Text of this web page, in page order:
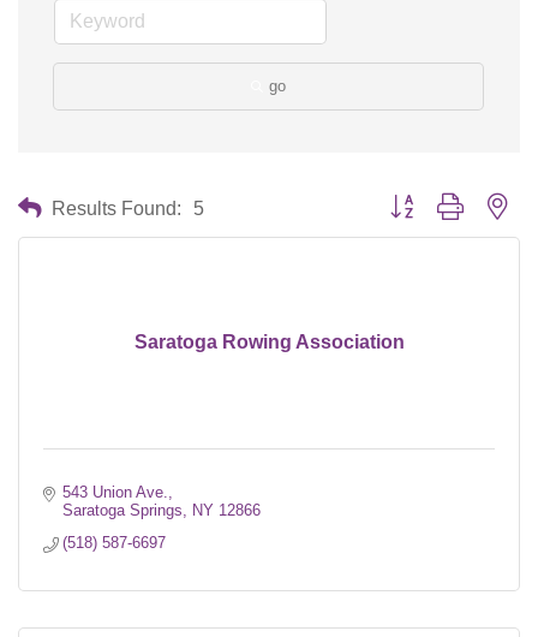
go
Results Found: 5 Button group with
Saratoga Rowing Association
543 Union Ave.
Saratoga Springs
NY 12866
(518) 587-6697